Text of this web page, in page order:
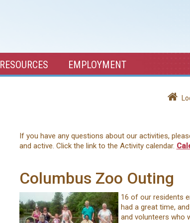
RESOURCES EMPLOYMENT
If you have any questions about our activities,
and active. Click the link to the Activity calendar.
Columbus Zoo Outing
16 of our residents
had a great time,
and volunteers who